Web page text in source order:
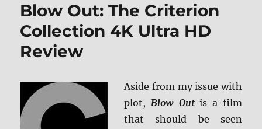
Blow Out: The Criterion
Collection 4K Ultra HD
Review
Aside from my issue with
plot,Blow Outis a film
that should be seen